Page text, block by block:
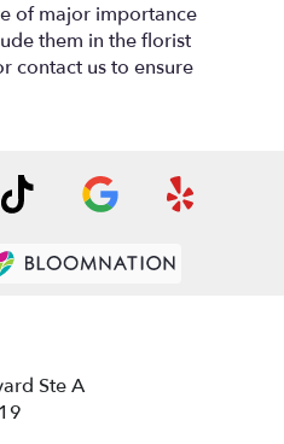
of major importance
them in the florist
contact us to ensure
Ste A